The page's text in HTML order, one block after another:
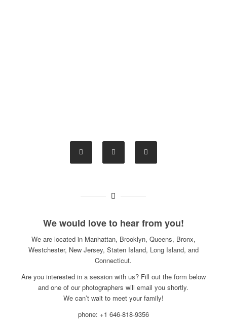
We would love to hear from you!
We are located in Manhattan, Brooklyn, Queens, Bronx,
Westchester, New Jersey, Staten Island, Long Island, and
Connecticut.
Are you interested in a session with us? Fill out the form below
and one of our photographers will email you shortly.
We can’t wait to meet your family!
phone: +1 646-818-9356